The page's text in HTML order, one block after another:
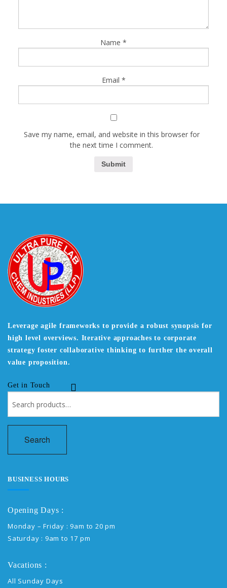
Name *
Email *
Save my name, email, and website in this browser for
the next time I comment.
Leverage agile frameworks to provide a robust synopsis for
high level overviews. Iterative approaches to corporate
strategy foster collaborative thinking to further the overall
value proposition.
Get in Touch
for:
Search
BUSINESS HOURS
Opening Days :
Monday – Friday : 9am to 20 pm
Saturday : 9am to 17 pm
Vacations :
All Sunday Days